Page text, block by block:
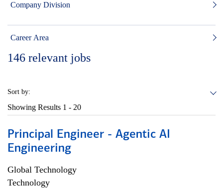
Company Division
Career Area
146 relevant jobs
Sort by:
Showing Results 1 - 20
Principal Engineer - Agentic AI
Engineering
Global Technology
Technology